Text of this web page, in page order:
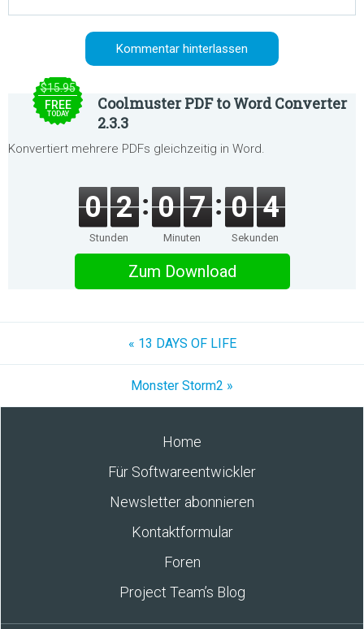
$15.95
FREE
TODAY
Coolmuster PDF to Word Converter
2.3.3
Konvertiert mehrere PDFs gleichzeitig in Word.
0 2
Stunden
0 7
Minuten
0 4
Sekunden
Zum Download
« 13 DAYS OF LIFE
Monster Storm2 »
Home
Für Softwareentwickler
Newsletter abonnieren
Kontaktformular
Foren
Project Team’s Blog